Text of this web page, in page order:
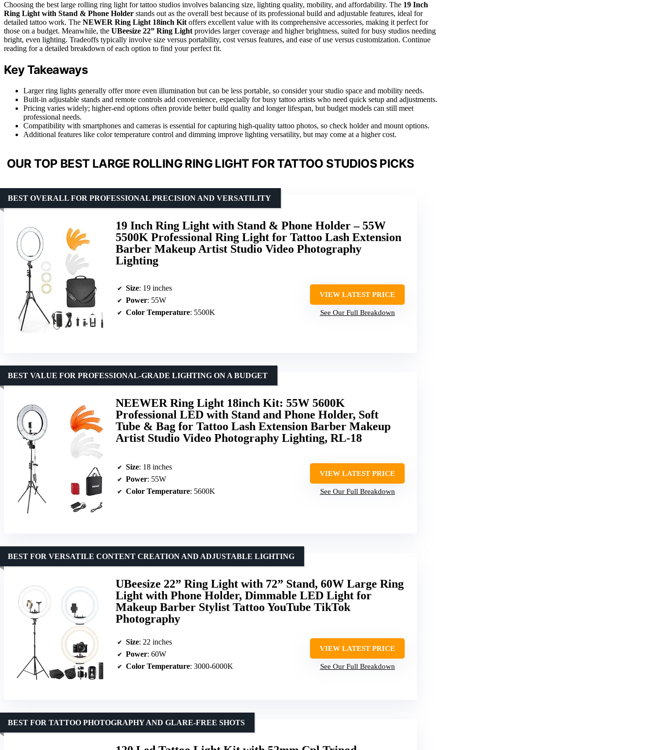
Choosing the best large rolling ring light for tattoo studios involves balancing size, lighting quality, mobility, and affordability. The 19 Inch
Ring Light with Stand & Phone Holder stands out as the overall best because of its professional build and adjustable features, ideal for
detailed tattoo work. The NEWER Ring Light 18inch Kitoffers excellent value with its comprehensive accessories, making it perfect for
those on a budget. Meanwhile, the UBeesize 22” Ring Lightprovides larger coverage and higher brightness, suited for busy studios needing
bright, even lighting. Tradeoffs typically involve size versus portability, cost versus features, and ease of use versus customization. Continue
reading for a detailed breakdown of each option to find your perfect fit.
Key Takeaways
Larger ring lights generally offer more even illumination but can be less portable, so consider your studio space and mobility needs.
Built-in adjustable stands and remote controls add convenience, especially for busy tattoo artists who need quick setup and adjustments.
Pricing varies widely; higher-end options often provide better build quality and longer lifespan, but budget models can still meet
professional needs.
Compatibility with smartphones and cameras is essential for capturing high-quality tattoo photos, so check holder and mount options.
Additional features like color temperature control and dimming improve lighting versatility, but may come at a higher cost.
OUR TOP BEST LARGE ROLLING RING LIGHT FOR TATTOO STUDIOS PICKS
19 Inch Ring Light with Stand & Phone Holder – 55W
5500K Professional Ring Light for Tattoo Lash Extension
Barber Makeup Artist Studio Video Photography
Lighting
BEST OVERALL FOR PROFESSIONAL PRECISION AND VERSATILITY
Size: 19 inches
Power: 55W
Color Temperature: 5500K
VIEW LATEST PRICE
See Our Full Breakdown
NEEWER Ring Light 18inch Kit: 55W 5600K
Professional LED with Stand and Phone Holder, Soft
Tube & Bag for Tattoo Lash Extension Barber Makeup
Artist Studio Video Photography Lighting, RL-18
BEST VALUE FOR PROFESSIONAL-GRADE LIGHTING ON A BUDGET
Size: 18 inches
Power: 55W
Color Temperature: 5600K
VIEW LATEST PRICE
See Our Full Breakdown
UBeesize 22” Ring Light with 72” Stand, 60W Large Ring
Light with Phone Holder, Dimmable LED Light for
Makeup Barber Stylist Tattoo YouTube TikTok
Photography
BEST FOR VERSATILE CONTENT CREATION AND ADJUSTABLE LIGHTING
Size: 22 inches
Power: 60W
Color Temperature: 3000-6000K
VIEW LATEST PRICE
See Our Full Breakdown
BEST FOR TATTOO PHOTOGRAPHY AND GLARE-FREE SHOTS